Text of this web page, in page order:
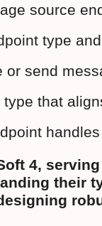
source
type
or send
that
4,
their